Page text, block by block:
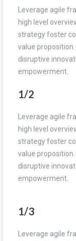
Leverage agile
high level
strategy foster
value
disruptive
empowerment.
1/2
Leverage agile
high level
strategy foster
value
disruptive
empowerment.
1/3
Leverage agile